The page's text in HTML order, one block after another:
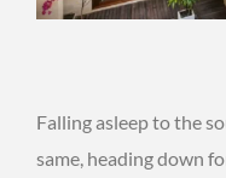
Falling asleep to the
same, heading down